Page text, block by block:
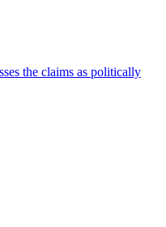
the claims as politically